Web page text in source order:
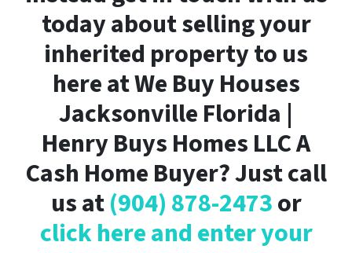
today about selling your
inherited property to us
here at We Buy Houses
Jacksonville Florida |
Henry Buys Homes LLC A
Cash Home Buyer? Just call
us at(904) 878-2473or
click here and enter your